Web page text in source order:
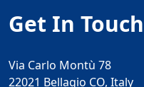
Get In Touch
Via Carlo Montù 78
22021 Bellagio CO, Italy